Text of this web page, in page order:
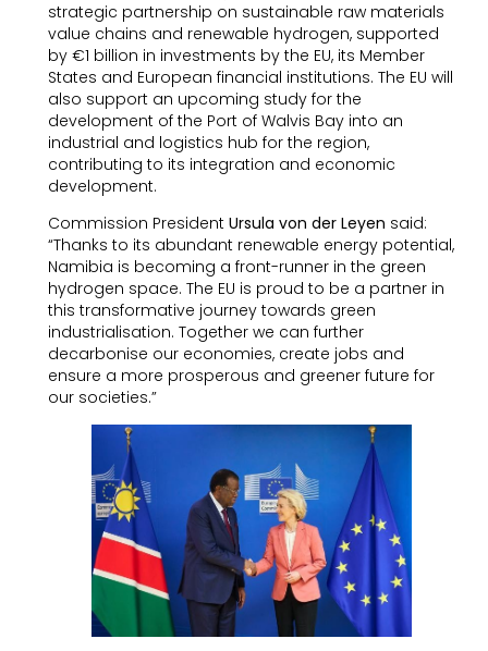
strategic partnership on sustainable raw materials
value chains and renewable hydrogen, supported
by €1 billion in investments by the EU, its Member
States and European financial institutions. The EU will
also support an upcoming study for the
development of the Port of Walvis Bay into an
industrial and logistics hub for the region,
contributing to its integration and economic
development.
Commission President Ursula von der Leyen said:
“Thanks to its abundant renewable energy potential,
Namibia is becoming a front-runner in the green
hydrogen space. The EU is proud to be a partner in
this transformative journey towards green
industrialisation. Together we can further
decarbonise our economies, create jobs and
ensure a more prosperous and greener future for
our societies.”